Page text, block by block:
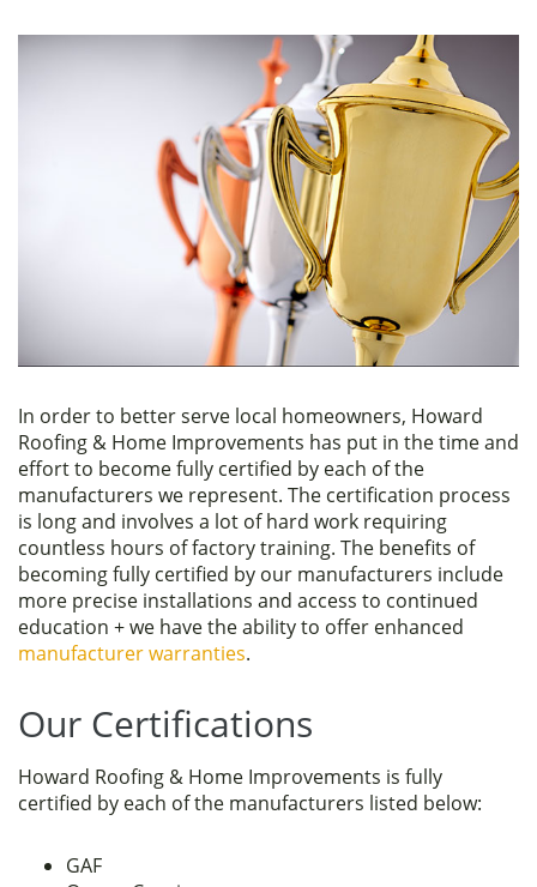
In order to better serve local homeowners, Howard
Roofing & Home Improvements has put in the time and
effort to become fully certified by each of the
manufacturers we represent. The certification process
is long and involves a lot of hard work requiring
countless hours of factory training. The benefits of
becoming fully certified by our manufacturers include
more precise installations and access to continued
education + we have the ability to offer enhanced
manufacturer warranties.
Our Certifications
Howard Roofing & Home Improvements is fully
certified by each of the manufacturers listed below:
GAF